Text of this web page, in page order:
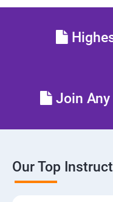
Join Any
Our Top